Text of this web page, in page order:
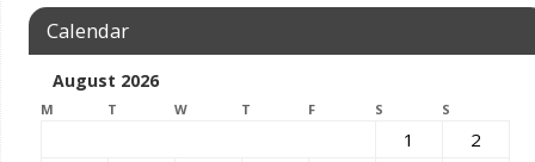
Calendar
August 2026
M T W T F S S
1
2